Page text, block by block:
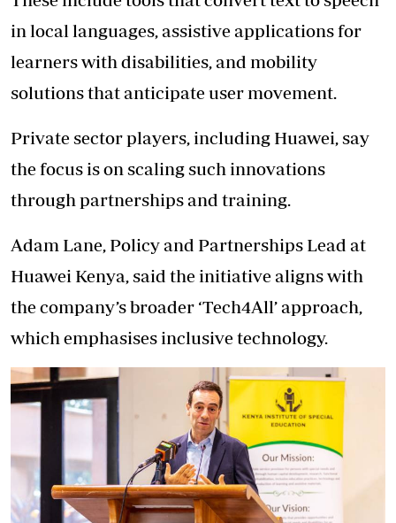
in local languages, assistive applications for
learners with disabilities, and mobility
solutions that anticipate user movement.
Private sector players, including Huawei, say
the focus is on scaling such innovations
through partnerships and training.
Adam Lane, Policy and Partnerships Lead at
Huawei Kenya, said the initiative aligns with
the company’s broader ‘Tech4All’ approach,
which emphasises inclusive technology.